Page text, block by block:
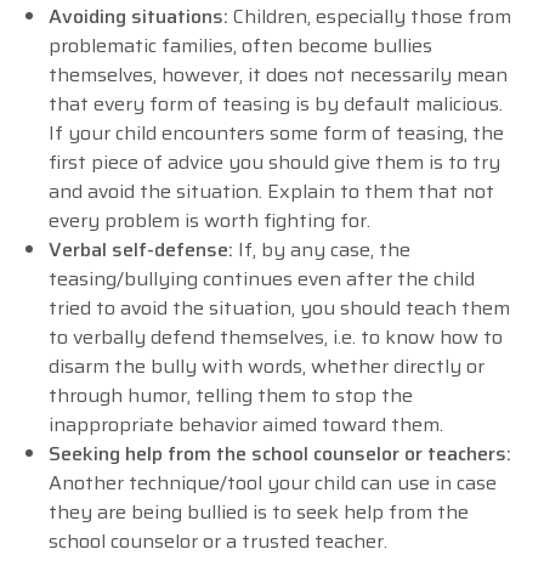
Avoiding situations: Children, especially those from
problematic families, often become bullies
themselves, however, it does not necessarily mean
that every form of teasing is by default malicious.
If your child encounters some form of teasing, the
first piece of advice you should give them is to try
and avoid the situation. Explain to them that not
every problem is worth fighting for.
Verbal self-defense: If, by any case, the
teasing/bullying continues even after the child
tried to avoid the situation, you should teach them
to verbally defend themselves, i.e. to know how to
disarm the bully with words, whether directly or
through humor, telling them to stop the
inappropriate behavior aimed toward them.
Seeking help from the school counselor or teachers:
Another technique/tool your child can use in case
they are being bullied is to seek help from the
school counselor or a trusted teacher.